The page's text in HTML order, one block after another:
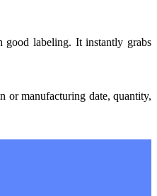
labeling. It instantly grabs
or manufacturing date, quantity,